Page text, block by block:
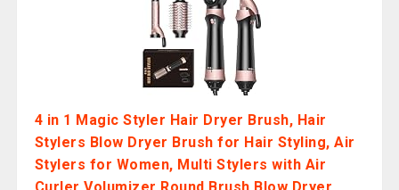
4 in 1 Magic Styler Hair Dryer Brush, Hair
Stylers Blow Dryer Brush for Hair Styling, Air
Stylers for Women, Multi Stylers with Air